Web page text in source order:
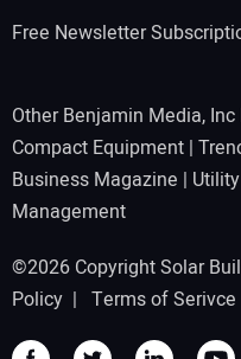
Free Newsletter
Other Benjamin Media, Inc
Compact Equipment |
Business Magazine |
Management
©2026 Copyright Solar
Policy | Terms of Serivce